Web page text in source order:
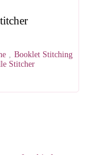
, Booklet Stitching
Stitcher